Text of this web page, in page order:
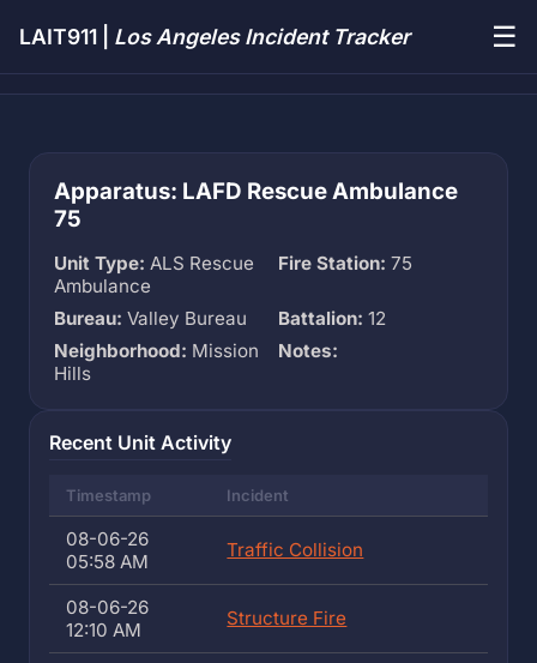
LAIT911 | Los Angeles Incident Tracker ☰
Apparatus: LAFD Rescue Ambulance
75
Unit Type: ALS Rescue
Ambulance
Fire Station: 75
Bureau: Valley Bureau Battalion: 12
Neighborhood: Mission
Hills
Notes:
Recent Unit Activity
Timestamp Incident
08-06-26
05:58 AM
Traffic Collision
08-06-26
12:10 AM
Structure Fire